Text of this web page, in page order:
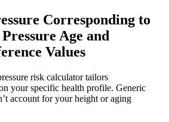
Corresponding to
Age and
Values
risk calculator tailors
your specific health profile. Generic
account for your height or aging